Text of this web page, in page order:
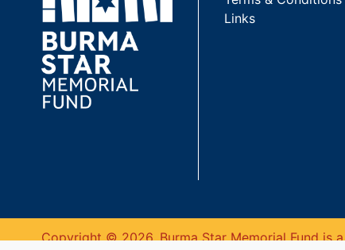
Links
Copyright © 2026. Burma Star Memorial Fund is